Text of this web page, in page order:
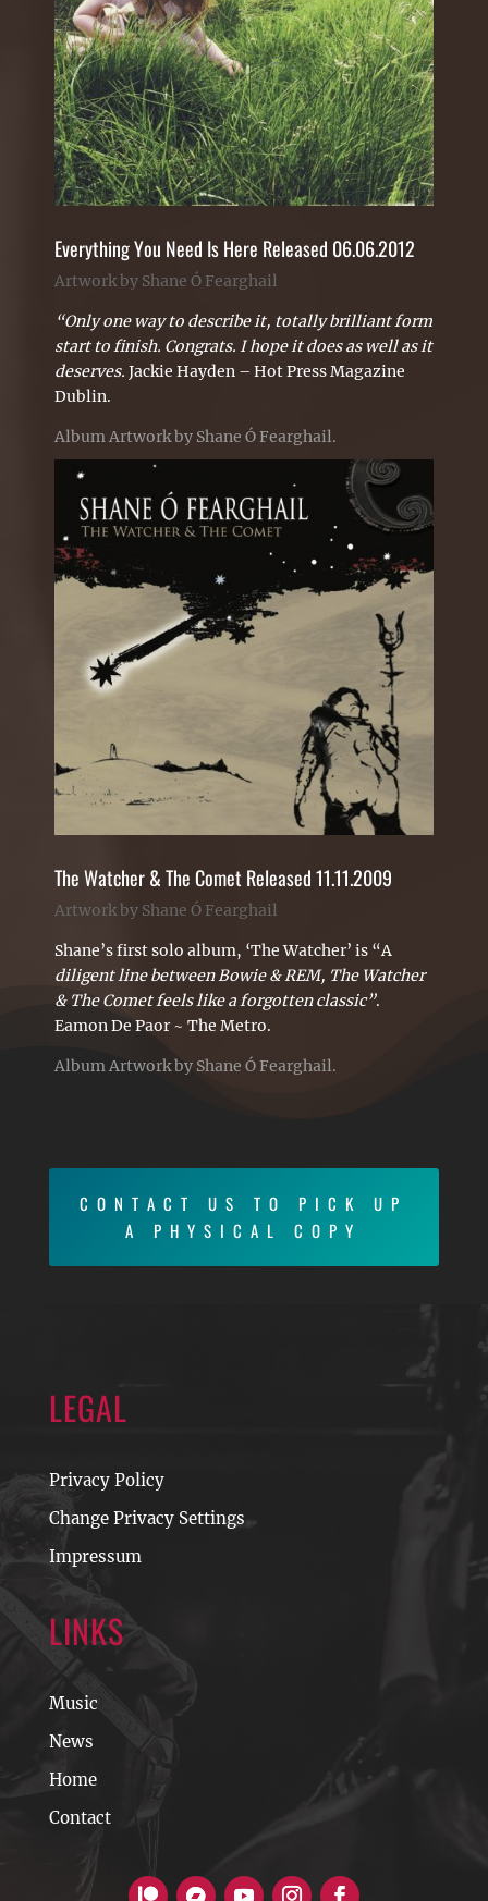
Everything You Need Is Here Released 06.06.2012
Artwork by Shane Ó Fearghail
“Only one way to describe it, totally brilliant form
start to finish. Congrats. I hope it does as well as it
deserves. Jackie Hayden – Hot Press Magazine
Dublin.
Album Artwork by Shane Ó Fearghail.
The Watcher & The Comet Released 11.11.2009
Artwork by Shane Ó Fearghail
Shane’s first solo album, ‘The Watcher’ is “A
diligent line between Bowie & REM, The Watcher
& The Comet feels like a forgotten classic”.
Eamon De Paor ~ The Metro.
Album Artwork by Shane Ó Fearghail.
CONTACT US TO PICK UP
A PHYSICAL COPY
LEGAL
Privacy Policy
Change Privacy Settings
Impressum
LINKS
Music
News
Home
Contact